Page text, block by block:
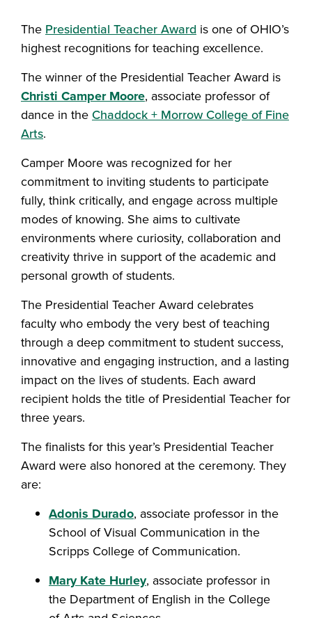
ThePresidential Teacher Award is one of OHIO’s
highest recognitions for teaching excellence.
The winner of the Presidential Teacher Award is
Christi Camper Moore, associate professor of
dance in theChaddock + Morrow College of Fine
Arts.
Camper Moore was recognized for her
commitment to inviting students to participate
fully, think critically, and engage across multiple
modes of knowing. She aims to cultivate
environments where curiosity, collaboration and
creativity thrive in support of the academic and
personal growth of students.
The Presidential Teacher Award celebrates
faculty who embody the very best of teaching
through a deep commitment to student success,
innovative and engaging instruction, and a lasting
impact on the lives of students. Each award
recipient holds the title of Presidential Teacher for
three years.
The finalists for this year’s Presidential Teacher
Award were also honored at the ceremony. They
are:
Adonis Durado, associate professor in the
School of Visual Communication in the
Scripps College of Communication.
Mary Kate Hurley, associate professor in
the Department of English in the College